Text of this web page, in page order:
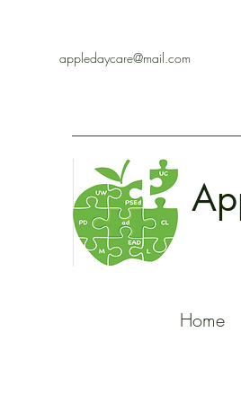
appledaycare@mail.com
Home